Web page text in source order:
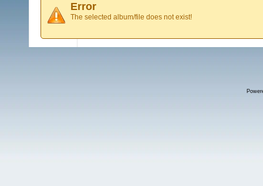
Error
The selected album/file does not exist!